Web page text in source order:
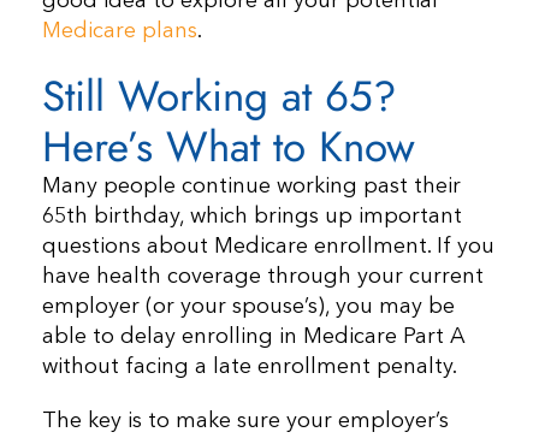
Medicare plans.
Still Working at 65?
Here’s What to Know
Many people continue working past their
65th birthday, which brings up important
questions about Medicare enrollment. If you
have health coverage through your current
employer (or your spouse’s), you may be
able to delay enrolling in Medicare Part A
without facing a late enrollment penalty.
The key is to make sure your employer’s